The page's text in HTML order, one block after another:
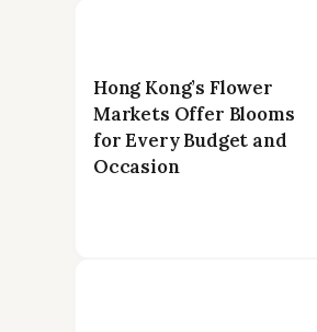
Hong Kong’s Flower
Markets Offer Blooms
for Every Budget and
Occasion